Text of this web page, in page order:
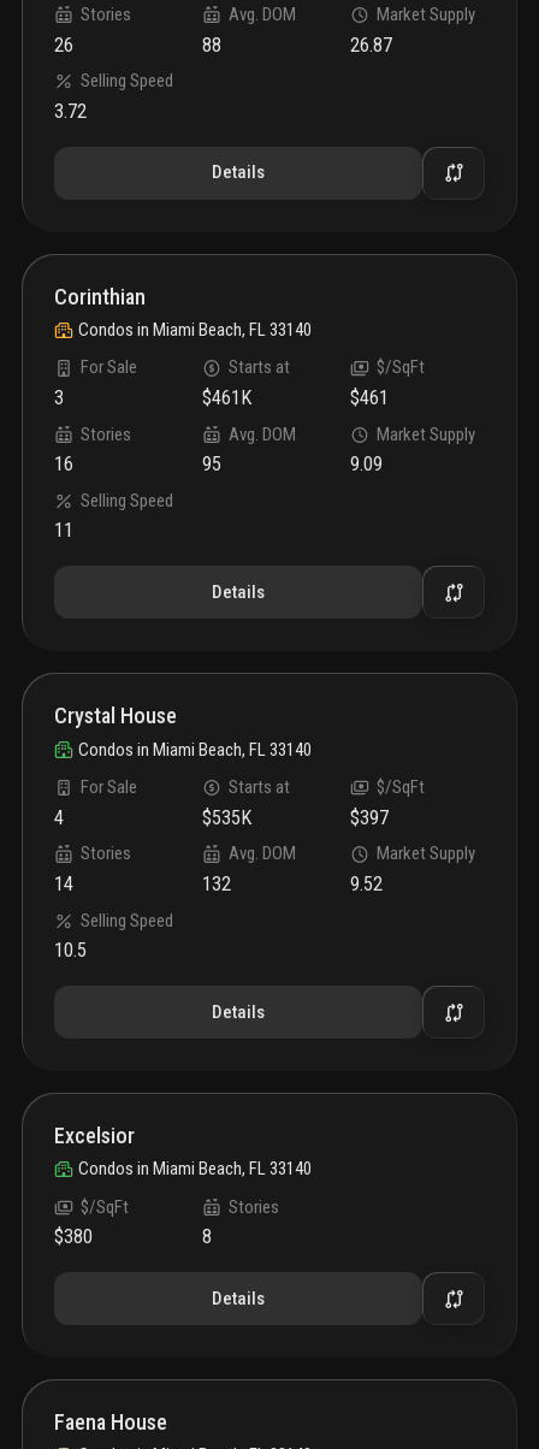
Stories
26
Avg. DOM
88
Market Supply
26.87
Selling Speed
3.72
Details
Corinthian
Condos in Miami Beach, FL 33140
For Sale
3
Starts at
$461K
$/SqFt
$461
Stories
16
Avg. DOM
95
Market Supply
9.09
Selling Speed
11
Details
Crystal House
Condos in Miami Beach, FL 33140
For Sale
4
Starts at
$535K
$/SqFt
$397
Stories
14
Avg. DOM
132
Market Supply
9.52
Selling Speed
10.5
Details
Excelsior
Condos in Miami Beach, FL 33140
$/SqFt
$380
Stories
8
Details
Faena House